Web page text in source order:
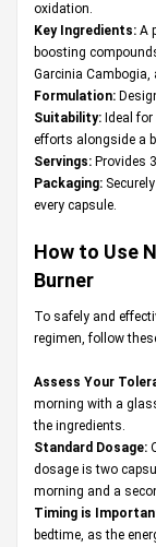
oxidation.
Key Ingredients: A
boosting
Garcinia Cambogia,
Formulation:
Suitability: Ideal
efforts alongside a
Servings: Provides
Packaging:
every capsule.
How to Use
Burner
To safely and
regimen, follow
Assess Your
morning with a
the ingredients.
Standard Dosage:
dosage is two
morning and a
Timing is
bedtime, as the